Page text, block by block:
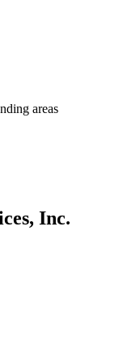
areas
Inc.